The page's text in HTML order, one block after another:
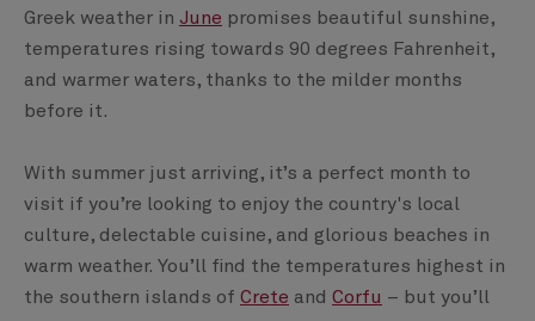
Greek weather in June promises beautiful sunshine,
temperatures rising towards 90 degrees Fahrenheit,
and warmer waters, thanks to the milder months
before it.
With summer just arriving, it’s a perfect month to
visit if you’re looking to enjoy the country's local
culture, delectable cuisine, and glorious beaches in
warm weather. You’ll find the temperatures highest in
the southern islands of Crete and Corfu – but you’ll